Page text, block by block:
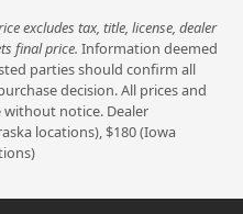
excludes tax, title, license, dealer
final price. Information deemed
parties should confirm all
decision. All prices and
notice. Dealer
locations), $180 (Iowa